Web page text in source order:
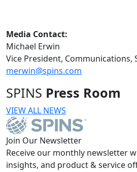
Media Contact:
Michael Erwin
Vice President, Communications,
merwin@spins.com
SPINS Press Room
VIEW ALL NEWS
Join Our Newsletter
Receive our monthly newsletter
insights, and product & service